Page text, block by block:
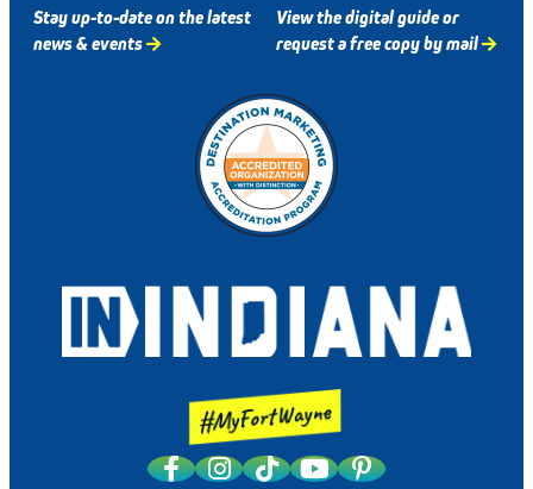
Stay up-to-date on the latest
news & events
View the digital guide or
request a free copy by mail